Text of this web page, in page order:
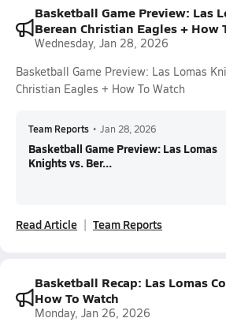
Basketball Game Preview: Las
Berean Christian Eagles + How
Wednesday, Jan 28, 2026
Basketball Game Preview: Las Lomas
Christian Eagles + How To Watch
Team Reports • Jan 28, 2026
Basketball Game Preview: Las Lomas
Knights vs. Ber...
Read Article Team Reports
Basketball Recap: Las Lomas
How To Watch
Monday, Jan 26, 2026